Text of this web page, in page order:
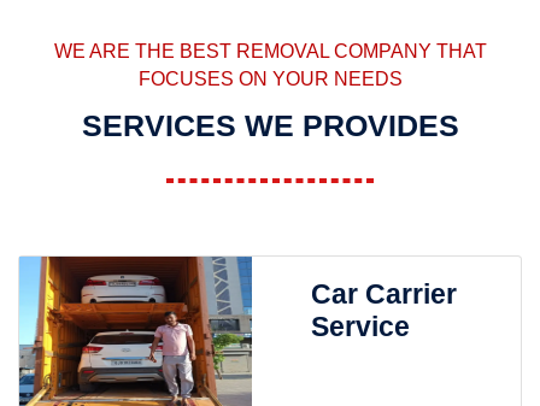
WE ARE THE BEST REMOVAL COMPANY THAT
FOCUSES ON YOUR NEEDS
SERVICES WE PROVIDES
Car Carrier
Service